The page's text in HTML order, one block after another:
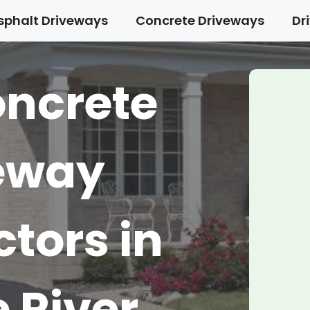
Driveways Concrete Driveways
in